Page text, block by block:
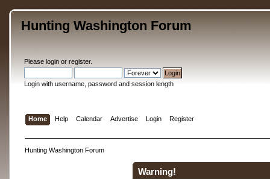
Hunting Washington Forum
Please loginor register.
Login with username, password and session length
Home Help Calendar Advertise Login Register
Hunting Washington Forum
Warning!